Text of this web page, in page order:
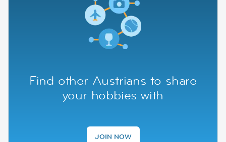
Find other Austrians to share
your hobbies with
JOIN NOW